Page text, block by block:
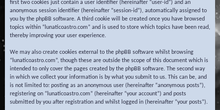
first two cookies just contain a user identifier (hereinafter “user-id”) and an
anonymous session identifier (hereinafter “session-id”), automatically assigned to
you by the phpBB software. A third cookie will be created once you have browsed
topics within “lunaticoastro.com” and is used to store which topics have been read,
thereby improving your user experience.
We may also create cookies external to the phpBB software whilst browsing
“lunaticoastro.com”, though these are outside the scope of this document which is
intended to only cover the pages created by the phpBB software. The second way
in which we collect your information is by what you submit to us. This can be, and
is not limited to: posting as an anonymous user (hereinafter “anonymous posts”),
registering on “lunaticoastro.com” (hereinafter “your account”) and posts
submitted by you after registration and whilst logged in (hereinafter “your posts”).